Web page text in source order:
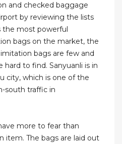
and checked baggage
by reviewing the lists
the most powerful
bags on the market, the
bags are few and
hard to find. Sanyuanli is in
city, which is one of the
south traffic in
more to fear than
item. The bags are laid out